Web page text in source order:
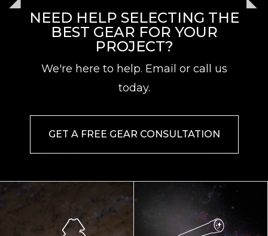
NEED HELP SELECTING THE
BEST GEAR FOR YOUR
PROJECT?
We're here to help. Email or call us
today.
GET A FREE GEAR CONSULTATION